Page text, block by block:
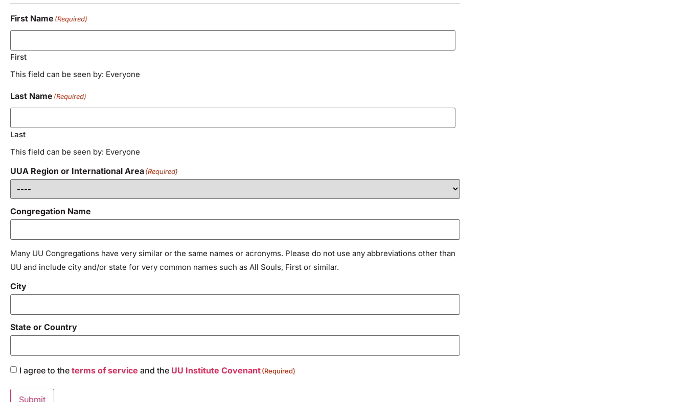
First Name (Required)
First
This field can be seen by: Everyone
Last Name (Required)
Last
This field can be seen by: Everyone
UUA Region or International Area(Required)
Congregation Name
Many UU Congregations have very similar or the same names or acronyms. Please do not use any abbreviations other than
UU and include city and/or state for very common names such as All Souls, First or similar.
City
State or Country
Consent(Required)
I agree to the terms of service and the UU Institute Covenant(Required)
Submit